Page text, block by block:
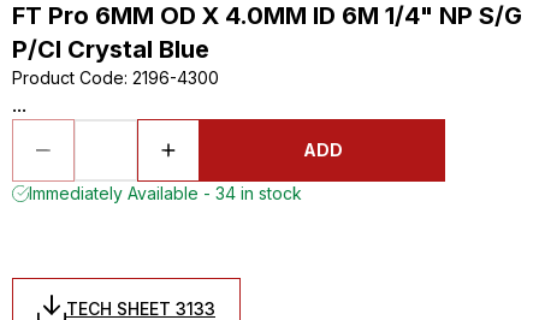
FT Pro 6MM OD X 4.0MM ID 6M 1/4" NP S/G
P/Cl Crystal Blue
Product Code: 2196-4300
...
ADD
Immediately Available - 34 in stock
TECH SHEET 3133